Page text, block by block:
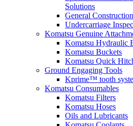
Solutions
General
Undercarriage
Komatsu Genuine
Komatsu Hydraulic
Komatsu Buckets
Komatsu Quick
Ground Engaging Tools
Kprime™ tooth
Komatsu Consumables
Komatsu Filters
Komatsu Hoses
Oils and Lubricants